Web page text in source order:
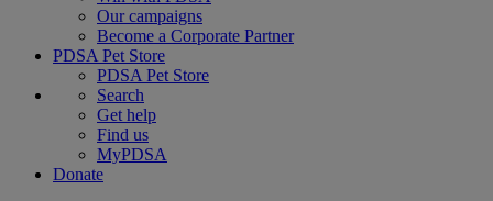
Our campaigns
Become a Corporate Partner
PDSA Pet Store
PDSA Pet Store
Search
Get help
Find us
MyPDSA
Donate